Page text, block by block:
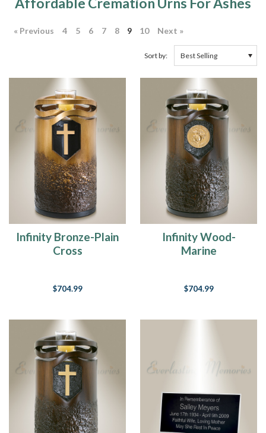
« Previous 4 5 6 7 8 9 10 Next »
Sort by:
Infinity Bronze-Plain
Cross
$704.99
Infinity Wood-
Marine
$704.99